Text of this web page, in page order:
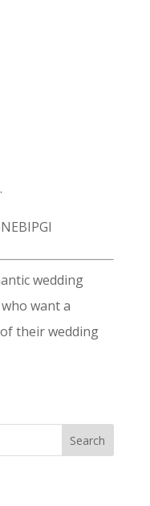
wedding
want a
their wedding